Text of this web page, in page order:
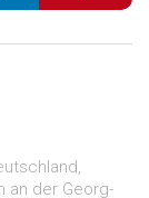
an der Georg-